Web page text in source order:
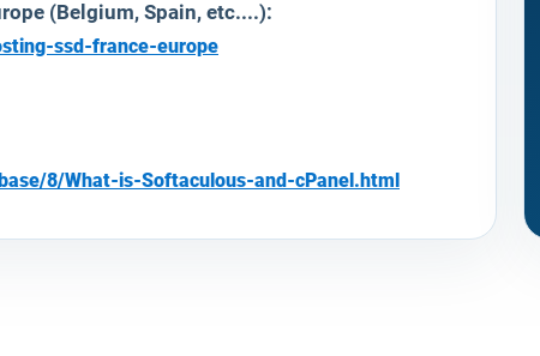
(Belgium, Spain, etc....):
ssd-france-europe
8/What-is-Softaculous-and-cPanel.html